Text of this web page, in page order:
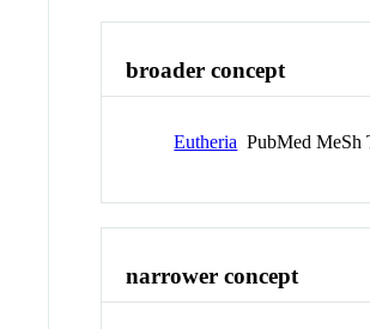
broader concept
Eutheria PubMed MeSh
narrower concept